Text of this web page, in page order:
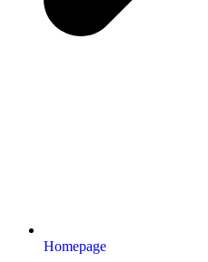
Homepage